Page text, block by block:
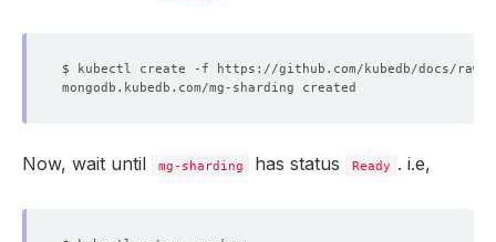
Now, wait until mg-sharding has status Ready . i.e,